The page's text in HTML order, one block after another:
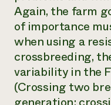
Again, the farm
of importance
when using a
crossbreeding,
variability in the
(Crossing two